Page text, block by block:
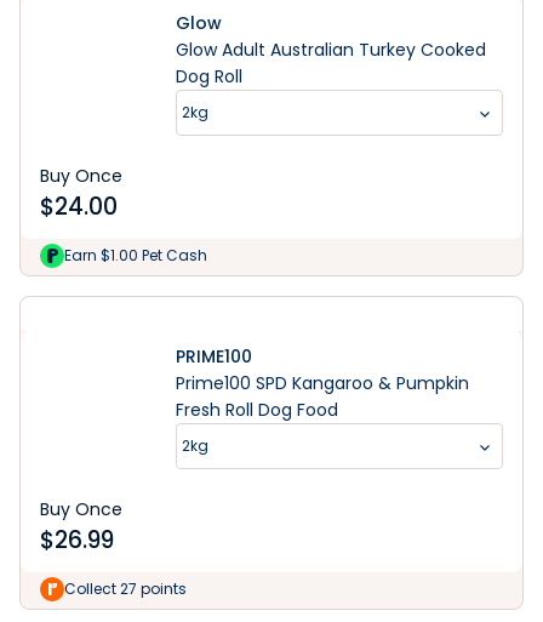
Glow
Glow Adult Australian Turkey Cooked
Dog Roll
2kg
Buy Once
$24.00
Earn $1.00 Pet Cash
PRIME100
Prime100 SPD Kangaroo & Pumpkin
Fresh Roll Dog Food
2kg
Buy Once
$26.99
Collect 27 points